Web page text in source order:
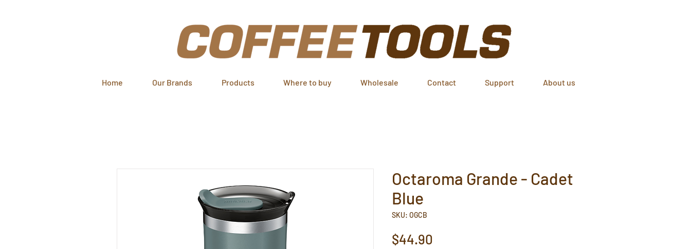
Home Our Brands Products Where to buy Wholesale Contact Support About us
Octaroma Grande - Cadet
Blue
SKU: OGCB
$44.90